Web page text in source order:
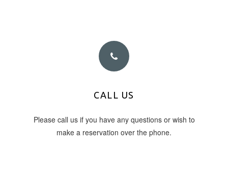
CALL US
Please call us if you have any questions or wish to
make a reservation over the phone.
PHONE NUMBER
+30 6945 878 003
+30 26950 26888